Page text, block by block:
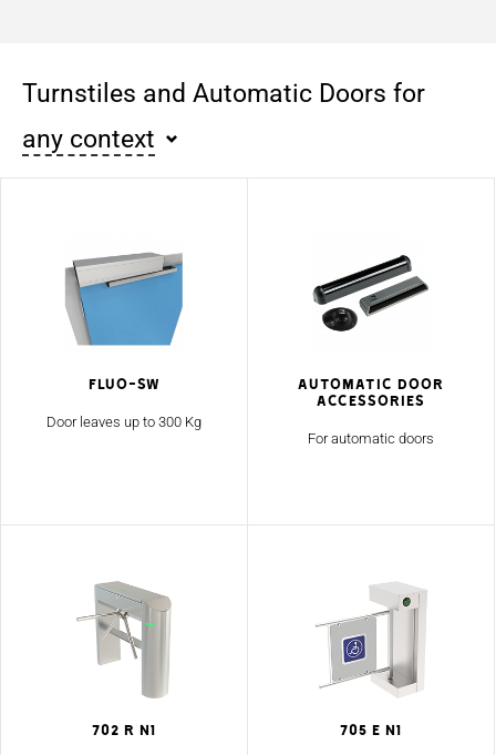
Turnstiles and Automatic Doors for
any context
Fluo-SW
Door leaves up to 300 Kg
Automatic Door
Accessories
For automatic doors
702 R N1 705 E N1